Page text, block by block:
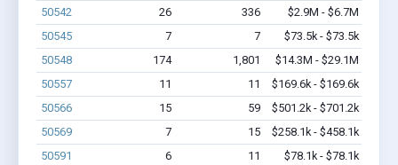
50542
26 336
$2.9M - $6.7M
50545
7 7
$73.5k - $73.5k
50548
174 1,801
$14.3M - $29.1M
50557
11 11
$169.6k - $169.6k
50566
15 59
$501.2k - $701.2k
50569
7 15
$258.1k - $458.1k
50591
6 11 $78.1k - $78.1k